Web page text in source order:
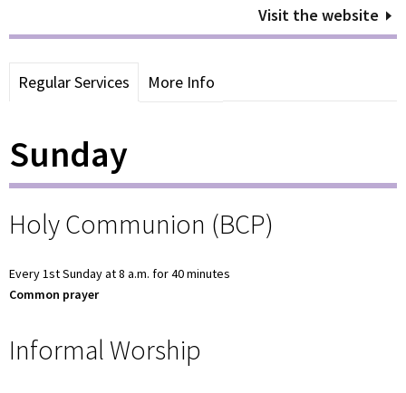
Visit the website
Regular Services More Info
Sunday
Holy Communion (BCP)
Every 1st Sunday at 8 a.m. for 40 minutes
Common prayer
Informal Worship